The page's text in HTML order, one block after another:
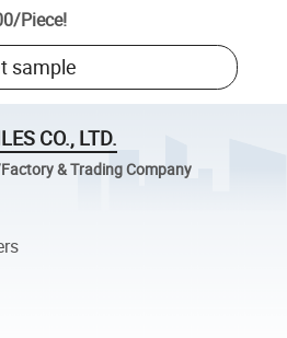
/Piece!
sample
CO., LTD.
& Trading Company